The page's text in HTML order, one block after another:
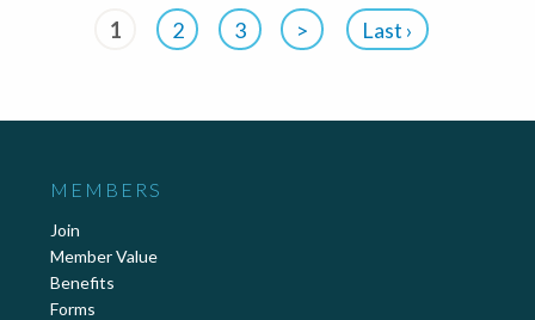
1 2 3 > Last ›
MEMBERS
Join
Member Value
Benefits
Forms